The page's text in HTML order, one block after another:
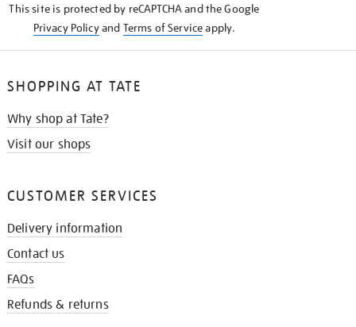
This site is protected by reCAPTCHA and the Google
Privacy Policyand Terms of Serviceapply.
SHOPPING AT TATE
Why shop at Tate?
Visit our shops
CUSTOMER SERVICES
Delivery information
Contact us
FAQs
Refunds & returns